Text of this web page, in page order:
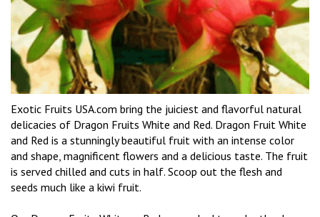
Exotic Fruits USA.com bring the juiciest and flavorful natural
delicacies of Dragon Fruits White and Red. Dragon Fruit White
and Red is a stunningly beautiful fruit with an intense color
and shape, magnificent flowers and a delicious taste. The fruit
is served chilled and cuts in half. Scoop out the flesh and
seeds much like a kiwi fruit.